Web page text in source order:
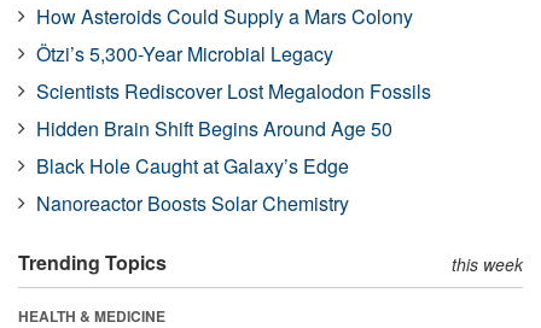
How Asteroids Could Supply a Mars Colony
Ötzi’s 5,300-Year Microbial Legacy
Scientists Rediscover Lost Megalodon Fossils
Hidden Brain Shift Begins Around Age 50
Black Hole Caught at Galaxy’s Edge
Nanoreactor Boosts Solar Chemistry
Trending Topics this week
HEALTH & MEDICINE